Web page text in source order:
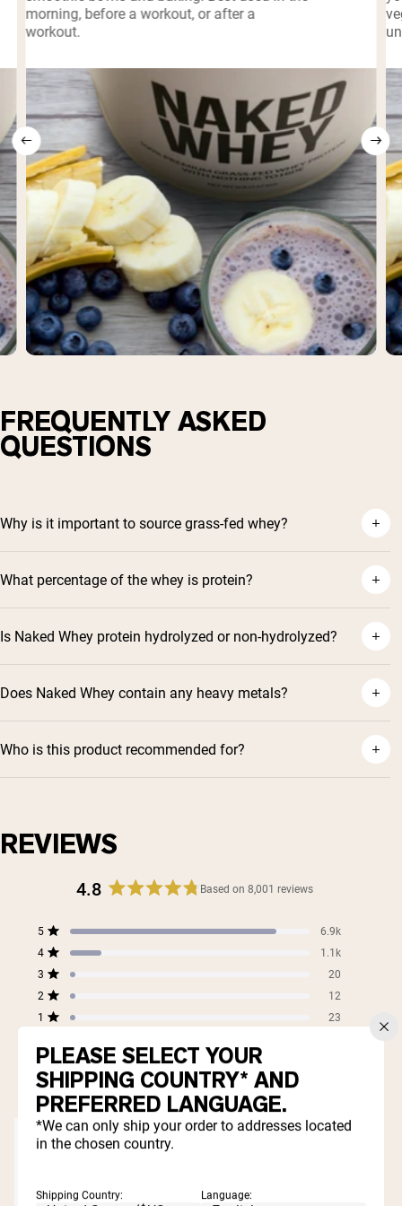
morning, before a workout, or after a
workout.
FREQUENTLY ASKED
QUESTIONS
Why is it important to source grass-fed whey?
What percentage of the whey is protein?
Is Naked Whey protein hydrolyzed or non-hydrolyzed?
Does Naked Whey contain any heavy metals?
Who is this product recommended for?
REVIEWS
4.8
out
Based on 8,001 reviews
5 6.9k
Total
5
star
reviews:
6.9k
4 1.1k
Total
4
star
reviews:
1.1k
3 20
Total
3
star
reviews:
20
2 12
Total
2
star
reviews:
12
1
Rated out of 5 stars
23
Total
1
star
reviews:
23
99%
would recommend these products
PLEASE SELECT YOUR
SHIPPING COUNTRY* AND
PREFERRED LANGUAGE.
*We can only ship your order to addresses located
in the chosen country.
Shipping Country: Language: